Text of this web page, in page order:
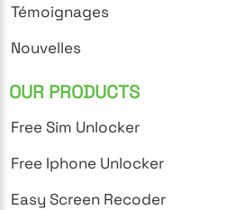
Témoignages
Nouvelles
OUR PRODUCTS
Free Sim Unlocker
Free Iphone Unlocker
Easy Screen Recoder